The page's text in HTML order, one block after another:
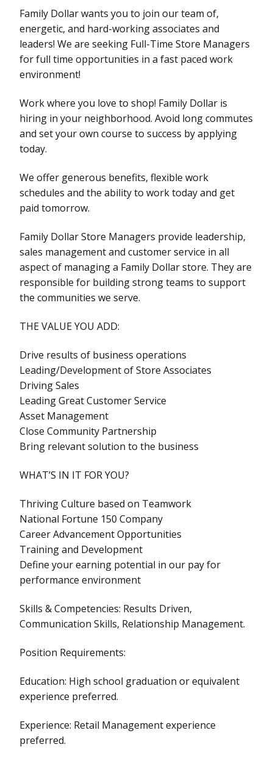
Family Dollar wants you to join our team of,
energetic, and hard-working associates and
leaders! We are seeking Full-Time Store Managers
for full time opportunities in a fast paced work
environment!
Work where you love to shop! Family Dollar is
hiring in your neighborhood. Avoid long commutes
and set your own course to success by applying
today.
We offer generous benefits, flexible work
schedules and the ability to work today and get
paid tomorrow.
Family Dollar Store Managers provide leadership,
sales management and customer service in all
aspect of managing a Family Dollar store. They are
responsible for building strong teams to support
the communities we serve.
THE VALUE YOU ADD:
Drive results of business operations
Leading/Development of Store Associates
Driving Sales
Leading Great Customer Service
Asset Management
Close Community Partnership
Bring relevant solution to the business
WHAT’S IN IT FOR YOU?
Thriving Culture based on Teamwork
National Fortune 150 Company
Career Advancement Opportunities
Training and Development
Define your earning potential in our pay for
performance environment
Skills & Competencies: Results Driven,
Communication Skills, Relationship Management.
Position Requirements:
Education: High school graduation or equivalent
experience preferred.
Experience: Retail Management experience
preferred.